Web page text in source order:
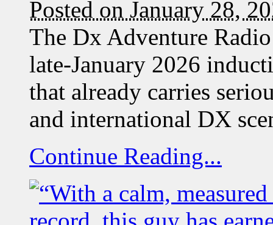
Posted on January 28,
The Dx Adventure
late-January 2026
that already carries
and international DX
Continue Reading...